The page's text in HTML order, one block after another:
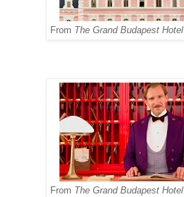
From The Grand Budapest Hotel
From The Grand Budapest Hotel